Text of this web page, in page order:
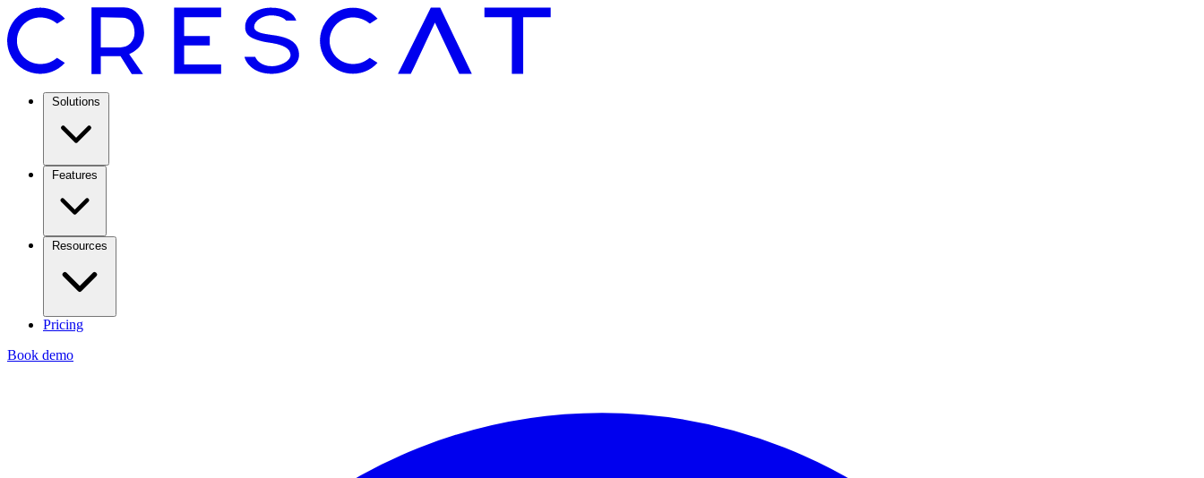
Solutions
Features
Resources
Pricing
Book demo